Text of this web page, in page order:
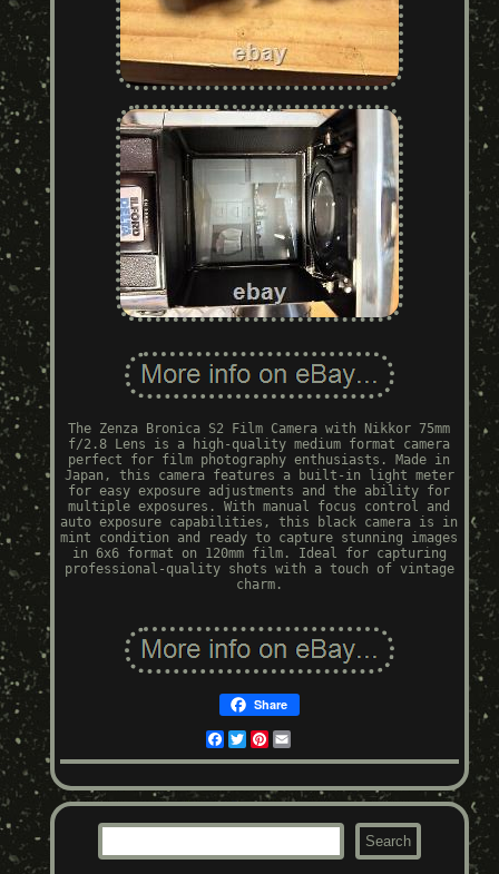
The Zenza Bronica S2 Film Camera with Nikkor 75mm
f/2.8 Lens is a high-quality medium format camera
perfect for film photography enthusiasts. Made in
Japan, this camera features a built-in light meter
for easy exposure adjustments and the ability for
multiple exposures. With manual focus control and
auto exposure capabilities, this black camera is in
mint condition and ready to capture stunning images
in 6x6 format on 120mm film. Ideal for capturing
professional-quality shots with a touch of vintage
charm.
Share
Facebook
TwitterPinterest